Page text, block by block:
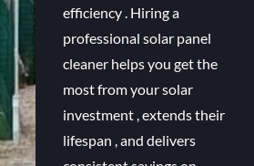
efficiency . Hiring a
professional solar panel
cleaner helps you get the
most from your solar
investment , extends their
lifespan , and delivers